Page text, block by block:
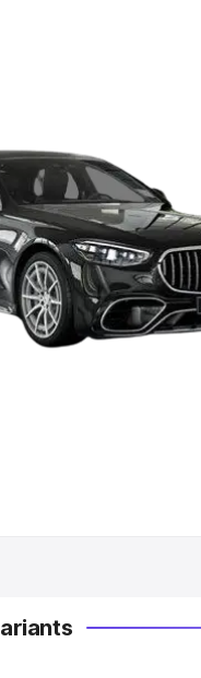
5 Lakhs
Lakhs| Cars Under
Capacity
Cars| Best 7